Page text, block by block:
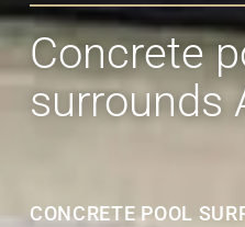
Concrete
surrounds
CONCRETE POOL